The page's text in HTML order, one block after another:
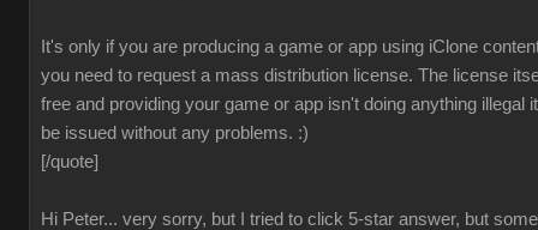
It's only if you are producing a game or app using iClone
you need to request a mass distribution license. The license
free and providing your game or app isn't doing anything illegal
be issued without any problems. :)
[/quote]
Hi Peter... very sorry, but I tried to click 5-star answer, but